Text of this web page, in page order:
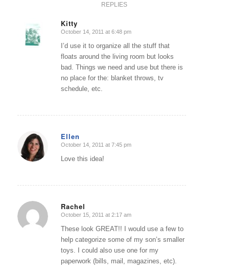
REPLIES
Kitty
says:
October 14, 2011 at 6:48 pm
I’d use it to organize all the stuff that
floats around the living room but looks
bad. Things we need and use but there is
no place for the: blanket throws, tv
schedule, etc.
Ellen
says:
October 14, 2011 at 7:45 pm
Love this idea!
Rachel
says:
October 15, 2011 at 2:17 am
These look GREAT!! I would use a few to
help categorize some of my son’s smaller
toys. I could also use one for my
paperwork (bills, mail, magazines, etc).